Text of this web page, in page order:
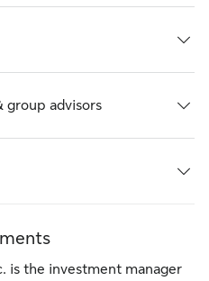
group advisors
is the investment manager